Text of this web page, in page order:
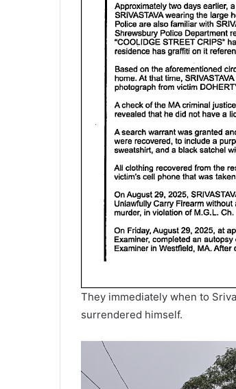
They immediately when to
surrendered himself.